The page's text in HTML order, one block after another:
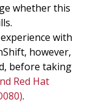
whether this
with
however,
before taking
Red Hat
.